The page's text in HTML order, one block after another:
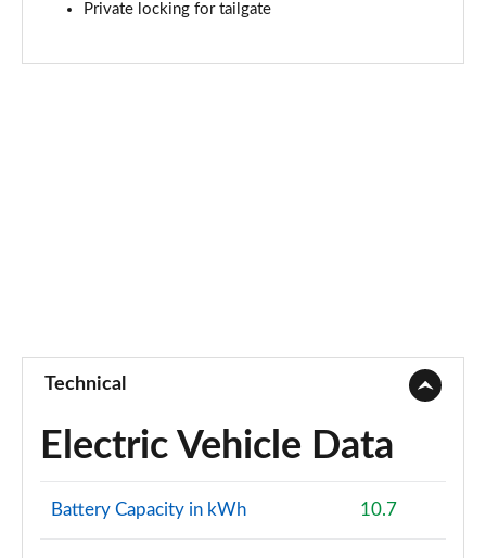
Private locking for tailgate
Technical
Electric Vehicle Data
Battery Capacity in kWh 10.7